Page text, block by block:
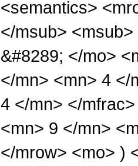
<semantics>
</msub>
&#8289; </mo>
</mn> <mn> 4 </
4 </mn> </
<mn> 9 </mn>
</mrow> <mo> )